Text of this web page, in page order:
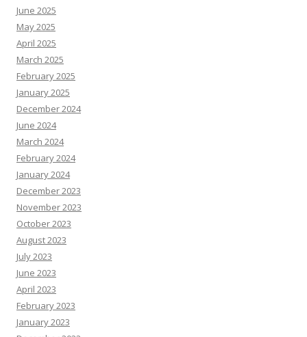
June 2025
May 2025
April 2025
March 2025
February 2025
January 2025
December 2024
June 2024
March 2024
February 2024
January 2024
December 2023
November 2023
October 2023
August 2023
July 2023
June 2023
April 2023
February 2023
January 2023